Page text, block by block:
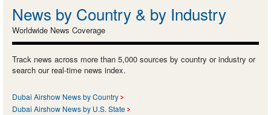
News by Country & by Industry
Worldwide News Coverage
Track news across more than 5,000 sources by country or industry or
search our real-time news index.
Dubai Airshow News by Country
Dubai Airshow News by U.S. State